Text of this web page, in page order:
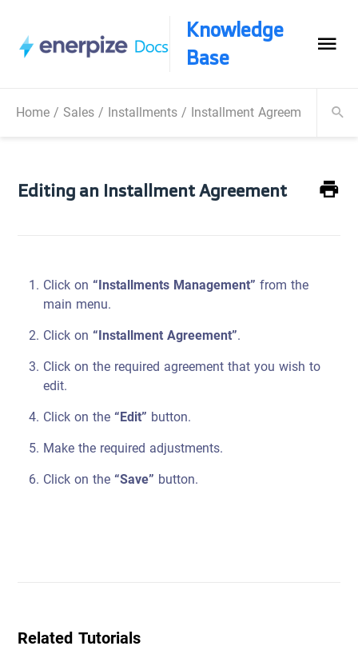
Knowledge
Base
Home/ Sales/ Installments/ Installment Agreements /
Editing an Installment Agreement
Click on “Installments Management”from the
main menu.
Click on “Installment Agreement”.
Click on the required agreement that you wish to
edit.
Click on the“Edit” button.
Make the required adjustments.
Click on the“Save” button.
Related Tutorials